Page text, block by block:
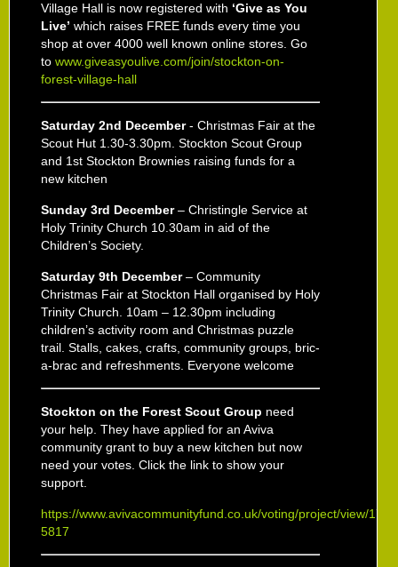
Village Hall is now registered with ‘Give as You
Live’ which raises FREE funds every time you
shop at over 4000 well known online stores. Go
to www.giveasyoulive.com/join/stockton-on-
forest-village-hall
Saturday 2nd December- Christmas Fair at the
Scout Hut 1.30-3.30pm. Stockton Scout Group
and 1st Stockton Brownies raising funds for a
new kitchen
Sunday 3rd December– Christingle Service at
Holy Trinity Church 10.30am in aid of the
Children’s Society.
Saturday 9th December– Community
Christmas Fair at Stockton Hall organised by Holy
Trinity Church. 10am – 12.30pm including
children’s activity room and Christmas puzzle
trail. Stalls, cakes, crafts, community groups, bric-
a-brac and refreshments. Everyone welcome
Stockton on the Forest Scout Group need
your help. They have applied for an Aviva
community grant to buy a new kitchen but now
need your votes. Click the link to show your
support.
https://www.avivacommunityfund.co.uk/voting/project/view/17-
5817